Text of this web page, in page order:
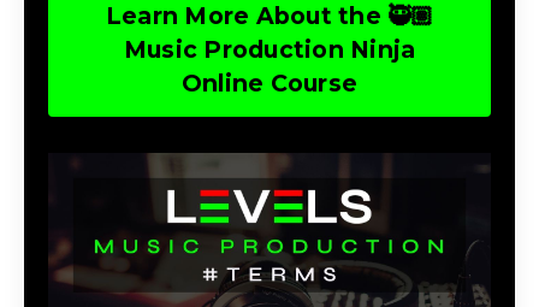
Learn More About the 🥷🏽
Music Production Ninja
Online Course